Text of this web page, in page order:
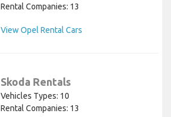
Rental Companies: 13
View Opel Rental Cars
Skoda Rentals
Vehicles Types: 10
Rental Companies: 13